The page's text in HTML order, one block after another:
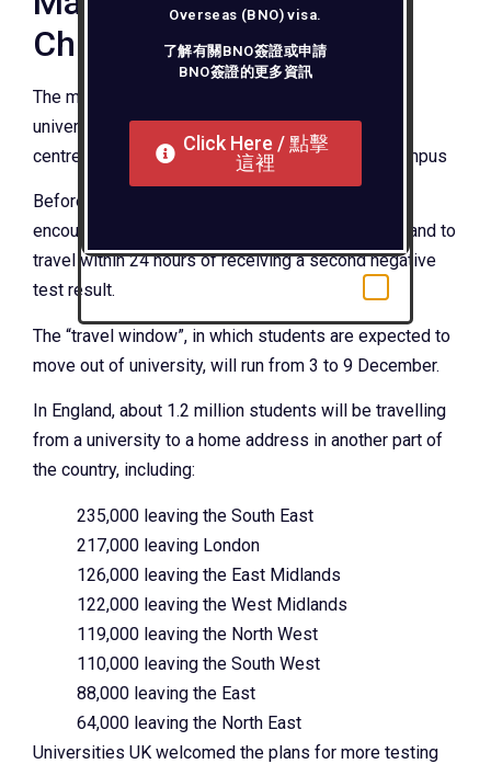
Christmas
The mass Covid testing of students began in
universities on Monday – with temporary testing
centres set up in sports halls and in rooms on campus
Before leaving for Christmas, students have been
encouraged to have two tests three days apart – and to
travel within 24 hours of receiving a second negative
test result.
The “travel window”, in which students are expected to
move out of university, will run from 3 to 9 December.
In England, about 1.2 million students will be travelling
from a university to a home address in another part of
the country, including:
235,000 leaving the South East
217,000 leaving London
126,000 leaving the East Midlands
122,000 leaving the West Midlands
119,000 leaving the North West
110,000 leaving the South West
88,000 leaving the East
64,000 leaving the North East
Universities UK welcomed the plans for more testing
Overseas (BNO) visa.
了解有關BNO簽證或申請
BNO簽證的更多資訊
Click Here / 點擊
這裡